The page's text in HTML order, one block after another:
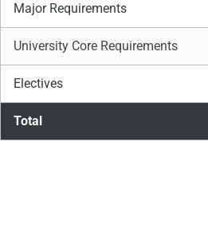
Major Requirements
University Core Requirements
Electives
Total